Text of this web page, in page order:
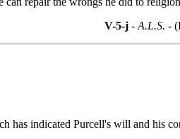
V-5-j - A.L.S. -
has indicated Purcell's will and his